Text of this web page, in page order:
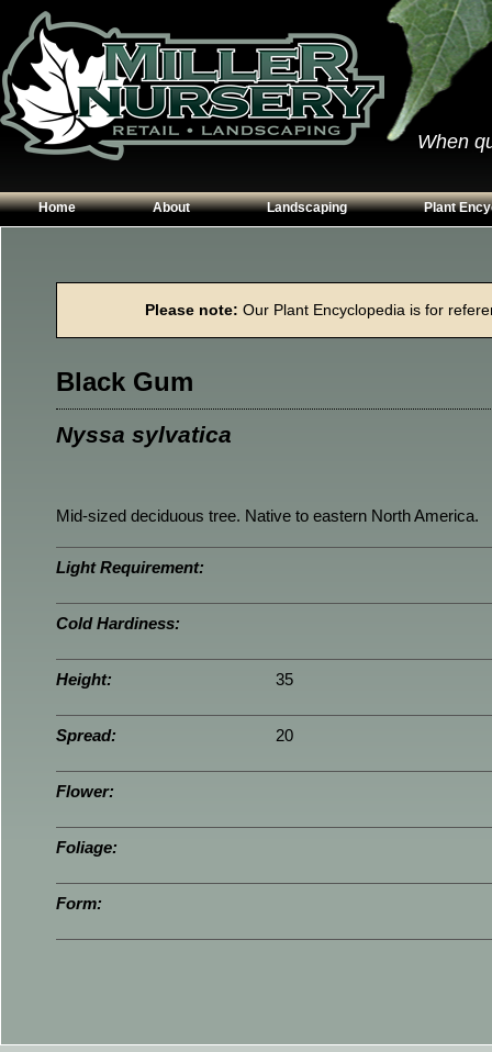
When
Home About
Contact Us
Landscaping
Garden Walls
Plant
Perennials
Please note: Our Plant Encyclopedia is for
Black Gum
Nyssa sylvatica
Mid-sized deciduous tree. Native to eastern North America.
Light Requirement:
Cold Hardiness:
Height: 35
Spread: 20
Flower:
Foliage:
Form: